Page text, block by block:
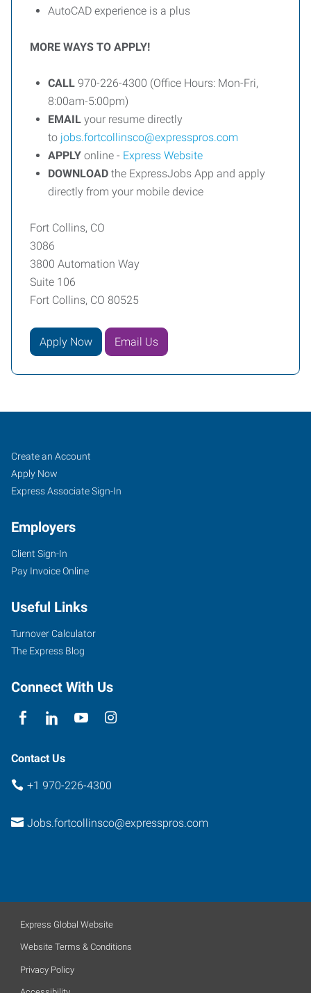
AutoCAD experience is a plus
MORE WAYS TO APPLY!
CALL 970-226-4300 (Office Hours: Mon-Fri,
8:00am-5:00pm)
EMAIL your resume directly
to jobs.fortcollinsco@expresspros.com
APPLY online - Express Website
DOWNLOAD the ExpressJobs App and apply
directly from your mobile device
Fort Collins, CO
3086
3800 Automation Way
Suite 106
Fort Collins, CO 80525
Apply Now Email Us
Fort
Collins,
CO
3800
Way,
Suite
106
Collins ,
80525
Job
Seekers
Search
Jobs
Create an Account
Apply Now
Express Associate Sign-In
Employers
Client Sign-In
Pay Invoice Online
Useful Links
Turnover Calculator
The Express Blog
Connect With Us
Contact Us
+1 970-226-4300
Jobs.fortcollinsco@expresspros.com
Express Global Website
Website Terms & Conditions
Privacy Policy